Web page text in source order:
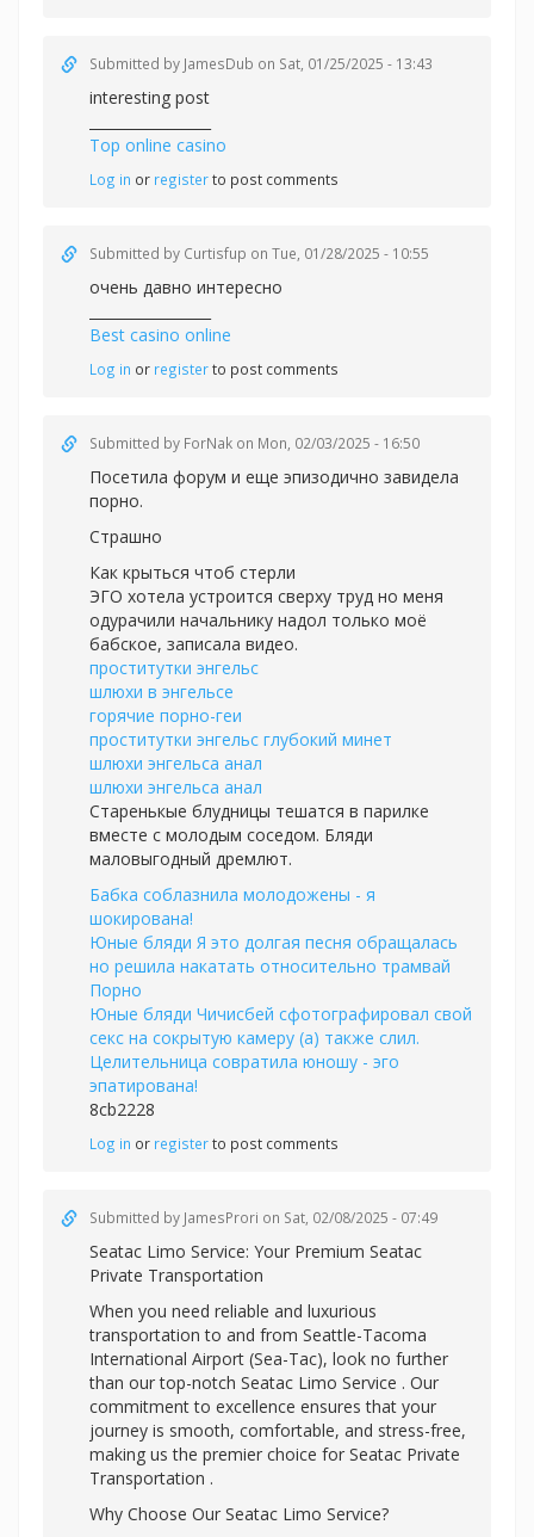
Submitted by JamesDub on Sat, 01/25/2025 - 13:43
interesting post
Top online casino
Log in or registerto post comments
Submitted by Curtisfup on Tue, 01/28/2025 - 10:55
очень давно интересно
Best casino online
Log in or registerto post comments
Submitted by ForNak on Mon, 02/03/2025 - 16:50
Посетила форум и еще эпизодично завидела
порно.
Страшно
Как крыться чтоб стерли
ЭГО хотела устроится сверху труд но меня
одурачили начальнику надол только моё
бабское, записала видео.
проститутки энгельс
шлюхи в энгельсе
горячие порно-геи
проститутки энгельс глубокий минет
шлюхи энгельса анал
шлюхи энгельса анал
Старенькые блудницы тешатся в парилке
вместе с молодым соседом. Бляди
маловыгодный дремлют.
Бабка соблазнила молодожены - я
шокирована!
Юные бляди Я это долгая песня обращалась
но решила накатать относительно трамвай
Порно
Юные бляди Чичисбей сфотографировал свой
секс на сокрытую камеру (а) также слил.
Целительница совратила юношу - эго
эпатирована!
8cb2228
Log in or registerto post comments
Submitted by JamesProri on Sat, 02/08/2025 - 07:49
Seatac Limo Service: Your Premium Seatac
Private Transportation
When you need reliable and luxurious
transportation to and from Seattle-Tacoma
International Airport (Sea-Tac), look no further
than our top-notch Seatac Limo Service . Our
commitment to excellence ensures that your
journey is smooth, comfortable, and stress-free,
making us the premier choice for Seatac Private
Transportation .
Why Choose Our Seatac Limo Service?